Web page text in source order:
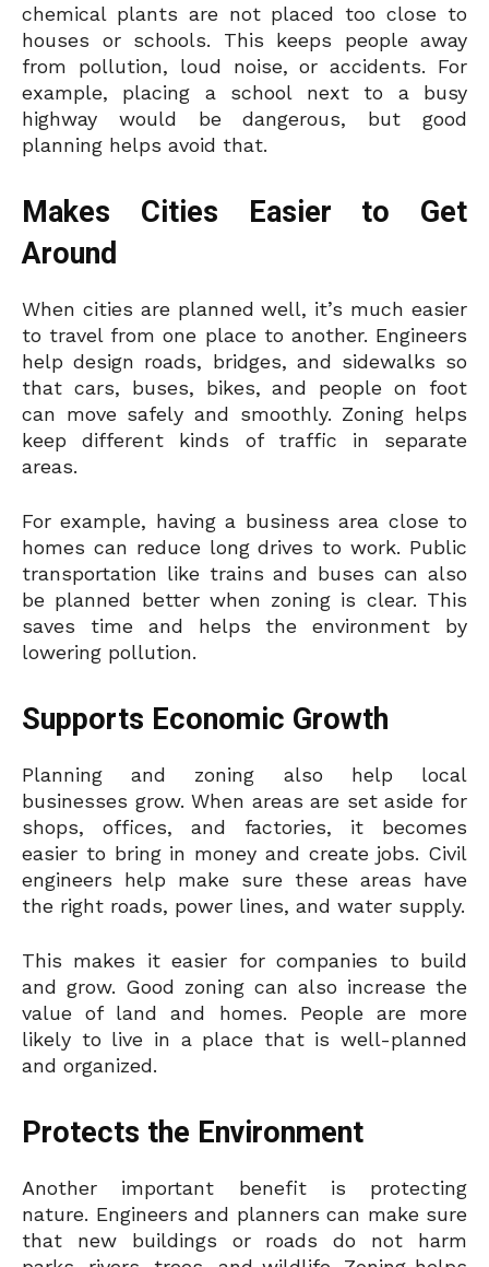
chemical plants are not placed too close to
houses or schools. This keeps people away
from pollution, loud noise, or accidents. For
example, placing a school next to a busy
highway would be dangerous, but good
planning helps avoid that.
Makes Cities Easier to Get
Around
When cities are planned well, it’s much easier
to travel from one place to another. Engineers
help design roads, bridges, and sidewalks so
that cars, buses, bikes, and people on foot
can move safely and smoothly. Zoning helps
keep different kinds of traffic in separate
areas.
For example, having a business area close to
homes can reduce long drives to work. Public
transportation like trains and buses can also
be planned better when zoning is clear. This
saves time and helps the environment by
lowering pollution.
Supports Economic Growth
Planning and zoning also help local
businesses grow. When areas are set aside for
shops, offices, and factories, it becomes
easier to bring in money and create jobs. Civil
engineers help make sure these areas have
the right roads, power lines, and water supply.
This makes it easier for companies to build
and grow. Good zoning can also increase the
value of land and homes. People are more
likely to live in a place that is well-planned
and organized.
Protects the Environment
Another important benefit is protecting
nature. Engineers and planners can make sure
that new buildings or roads do not harm